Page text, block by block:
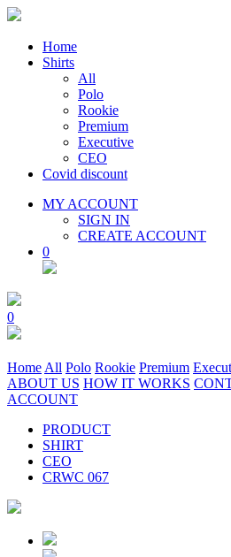
Home
Shirts
All
Polo
Rookie
Premium
Executive
CEO
Covid discount
MY ACCOUNT
SIGN IN
CREATE ACCOUNT
0
0
Home All Polo Rookie Premium
ABOUT US HOW IT WORKS
ACCOUNT
PRODUCT
SHIRT
CEO
CRWC 067